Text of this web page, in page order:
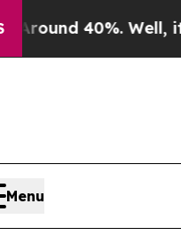
Well, it Didn’t
Menu